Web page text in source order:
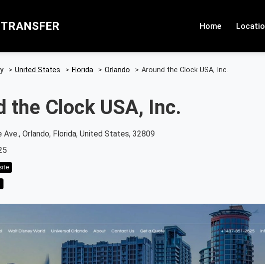
Home
> United States > Florida > Orlando > Around the Clock USA, Inc.
the Clock USA, Inc.
Ave., Orlando, Florida, United States, 32809